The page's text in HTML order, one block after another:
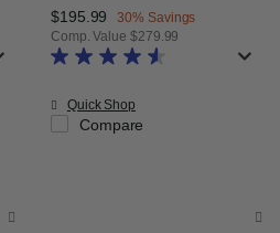
Now
$195.99 , discount of
30% Savings
Comp. Value $279.99
The current price is Now
Quick Shop
Compare